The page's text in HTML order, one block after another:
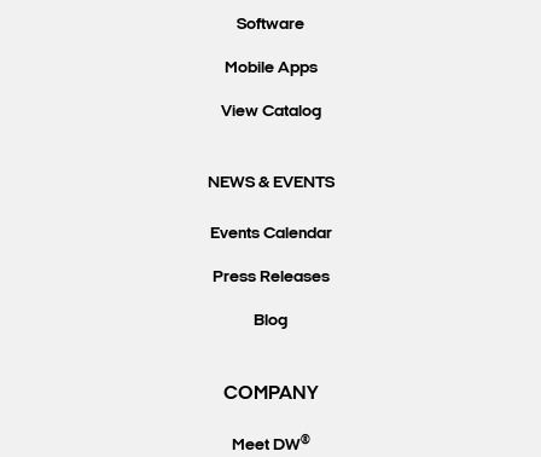
Software
Mobile Apps
View Catalog
NEWS & EVENTS
Events Calendar
Press Releases
Blog
COMPANY
Meet DW®